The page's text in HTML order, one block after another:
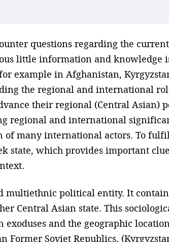
questions regarding the
little information and knowledge
example in Afghanistan,
the regional and international
their regional (Central Asian)
regional and international
many international actors. To
state, which provides important
multiethnic political entity. It
Central Asian state. This
exoduses and the geographic
Former Soviet Republics,